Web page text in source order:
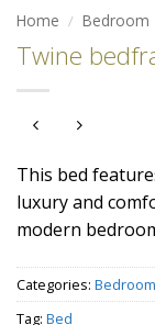
Home / Bedroom
Twine
This bed
luxury and
modern
Categories: Bedroom
Tag: Bed